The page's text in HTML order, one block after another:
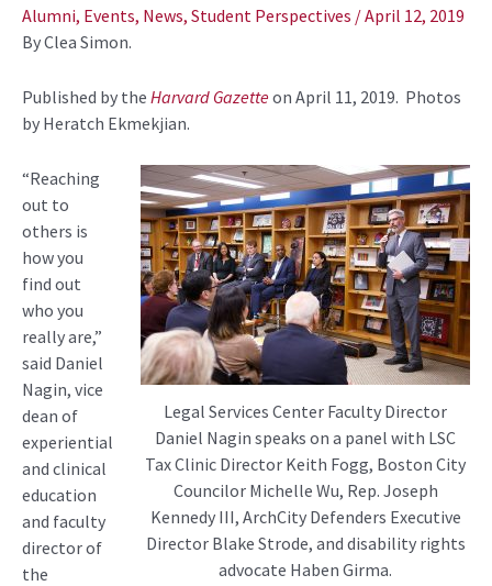
Alumni, Events, News, Student Perspectives /April 12, 2019
By Clea Simon.
Published by the Harvard Gazetteon April 11, 2019. Photos
by Heratch Ekmekjian.
Legal Services Center Faculty Director
Daniel Nagin speaks on a panel with LSC
Tax Clinic Director Keith Fogg, Boston City
Councilor Michelle Wu, Rep. Joseph
Kennedy III, ArchCity Defenders Executive
Director Blake Strode, and disability rights
advocate Haben Girma.
“Reaching
out to
others is
how you
find out
who you
really are,”
said Daniel
Nagin, vice
dean of
experiential
and clinical
education
and faculty
director of
the
navigation